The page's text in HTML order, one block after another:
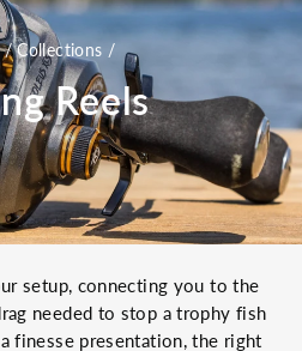
/ Collections /
Reels
setup, connecting you to the
needed to stop a trophy fish
finesse presentation, the right